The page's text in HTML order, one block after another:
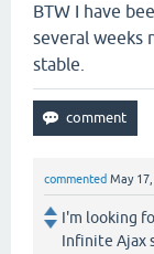
BTW I have
several weeks
stable.
commented May
I'm looking
Infinite Ajax